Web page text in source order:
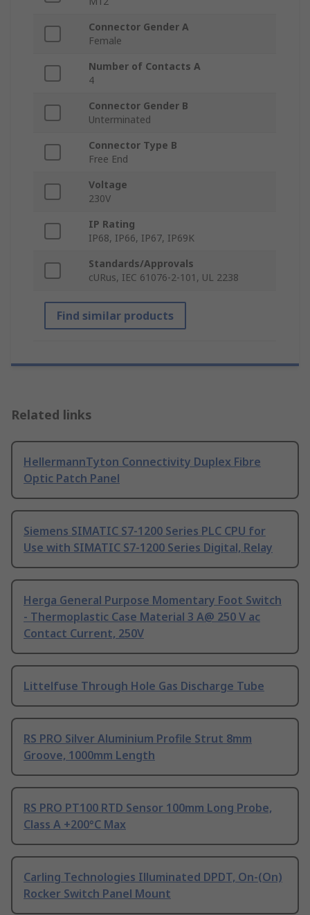
Connector Gender A
Female
Number of Contacts A
4
Connector Gender B
Unterminated
Connector Type B
Free End
Voltage
230V
IP Rating
IP68, IP66, IP67, IP69K
Standards/Approvals
cURus, IEC 61076-2-101, UL 2238
Find similar products
Related links
HellermannTyton Connectivity Duplex Fibre
Optic Patch Panel
Siemens SIMATIC S7-1200 Series PLC CPU for
Use with SIMATIC S7-1200 Series Digital, Relay
Herga General Purpose Momentary Foot Switch
- Thermoplastic Case Material 3 A@ 250 V ac
Contact Current, 250V
Littelfuse Through Hole Gas Discharge Tube
RS PRO Silver Aluminium Profile Strut 8mm
Groove, 1000mm Length
RS PRO PT100 RTD Sensor 100mm Long Probe,
Class A +200°C Max
Carling Technologies Illuminated DPDT, On-(On)
Rocker Switch Panel Mount